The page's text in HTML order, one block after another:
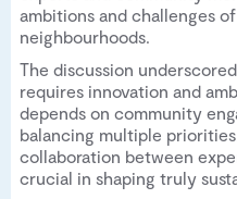
ambitions and challenges
neighbourhoods.
The discussion
requires innovation and
depends on community
balancing multiple
collaboration between
crucial in shaping truly